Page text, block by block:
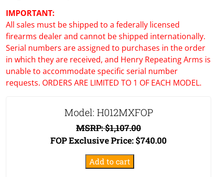
IMPORTANT:
All sales must be shipped to a federally licensed
firearms dealer and cannot be shipped internationally.
Serial numbers are assigned to purchases in the order
in which they are received, and Henry Repeating Arms is
unable to accommodate specific serial number
requests. ORDERS ARE LIMITED TO 1 OF EACH MODEL.
Model: H012MXFOP
MSRP:$1,107.00
FOP Exclusive Price:$740.00
Big
Boy
Add to cart